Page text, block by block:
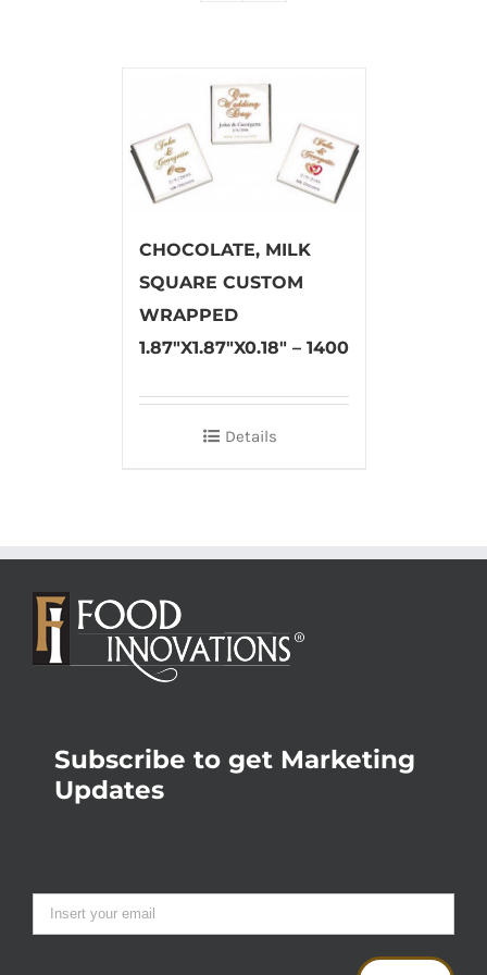
CHOCOLATE, MILK
SQUARE CUSTOM
WRAPPED
1.87″X1.87″X0.18″ – 1400
Details
Subscribe to get Marketing
Updates